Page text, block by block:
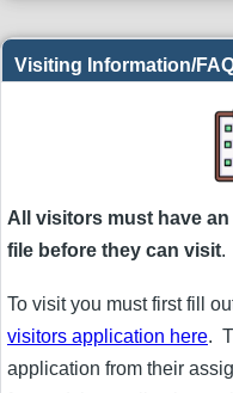
Visiting Information/
All visitors must have
file before they can visit.
To visit you must first fill
visitors application here.
application from their